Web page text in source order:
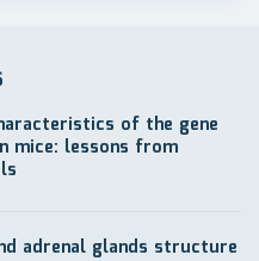
of the gene
mice: lessons from
adrenal glands structure